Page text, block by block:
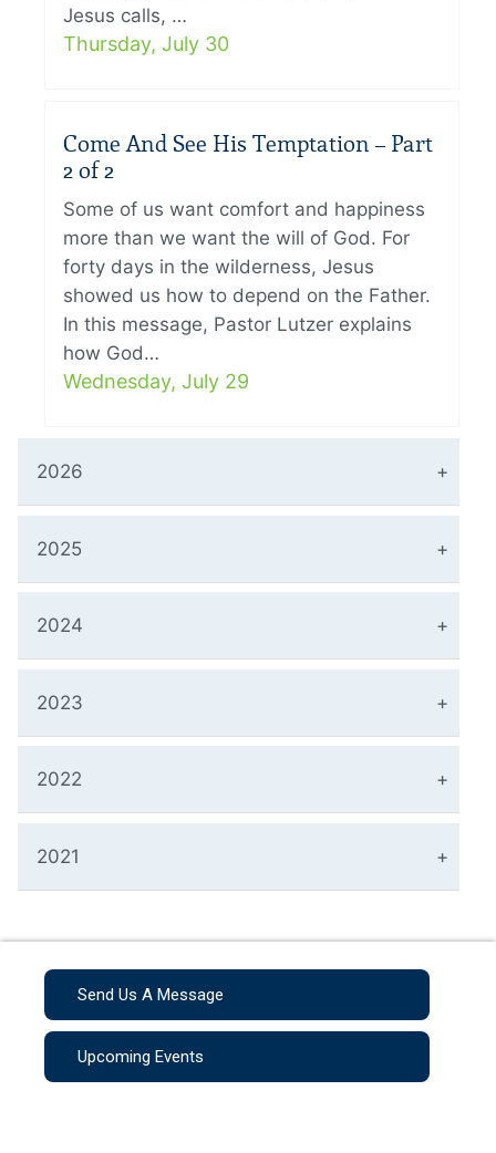
Jesus calls, …
Thursday, July 30
Come And See His Temptation – Part
2 of 2
Some of us want comfort and happiness
more than we want the will of God. For
forty days in the wilderness, Jesus
showed us how to depend on the Father.
In this message, Pastor Lutzer explains
how God…
Wednesday, July 29
2026
2025
2024
2023
2022
2021
Send Us A Message
Upcoming Events